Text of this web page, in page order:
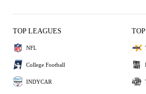
TOP LEAGUES
NFL
College Football
INDYCAR